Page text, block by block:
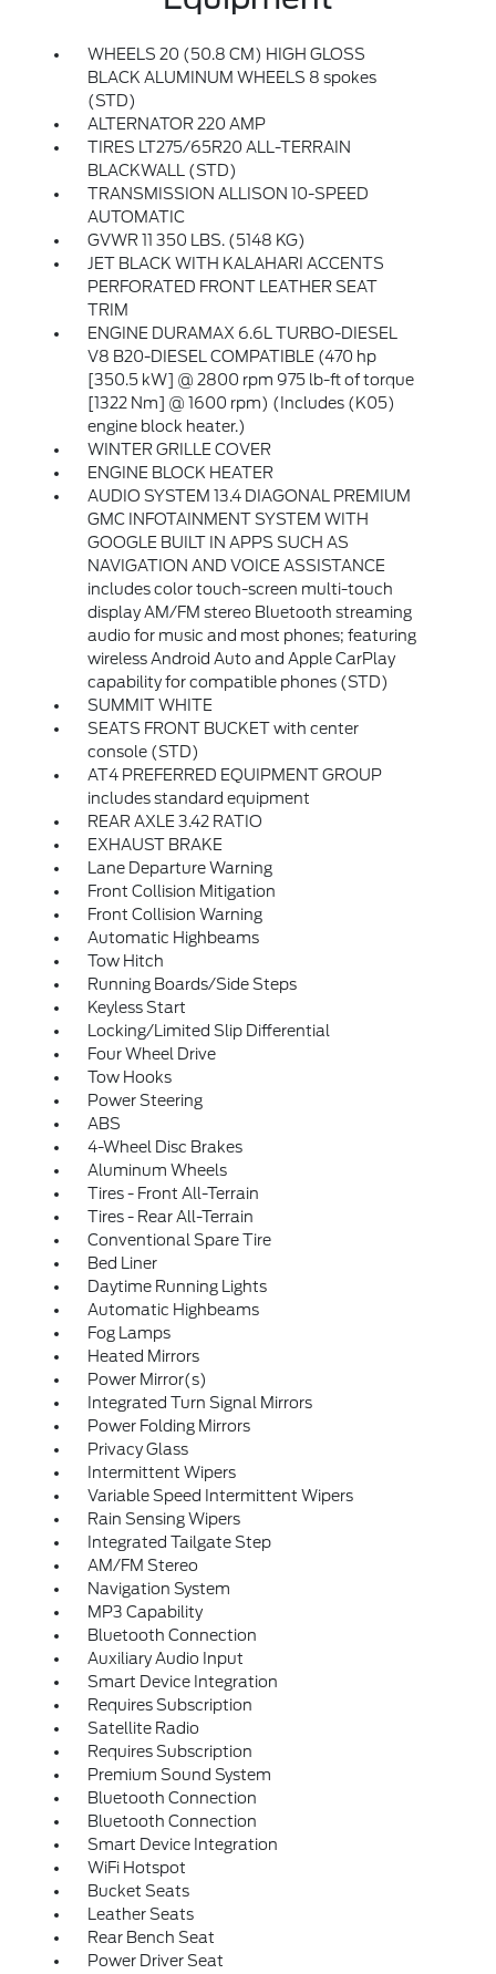
WHEELS 20 (50.8 CM) HIGH GLOSS
BLACK ALUMINUM WHEELS 8 spokes
(STD)
ALTERNATOR 220 AMP
TIRES LT275/65R20 ALL-TERRAIN
BLACKWALL (STD)
TRANSMISSION ALLISON 10-SPEED
AUTOMATIC
GVWR 11 350 LBS. (5148 KG)
JET BLACK WITH KALAHARI ACCENTS
PERFORATED FRONT LEATHER SEAT
TRIM
ENGINE DURAMAX 6.6L TURBO-DIESEL
V8 B20-DIESEL COMPATIBLE (470 hp
[350.5 kW] @ 2800 rpm 975 lb-ft of torque
[1322 Nm] @ 1600 rpm) (Includes (K05)
engine block heater.)
WINTER GRILLE COVER
ENGINE BLOCK HEATER
AUDIO SYSTEM 13.4 DIAGONAL PREMIUM
GMC INFOTAINMENT SYSTEM WITH
GOOGLE BUILT IN APPS SUCH AS
NAVIGATION AND VOICE ASSISTANCE
includes color touch-screen multi-touch
display AM/FM stereo Bluetooth streaming
audio for music and most phones; featuring
wireless Android Auto and Apple CarPlay
capability for compatible phones (STD)
SUMMIT WHITE
SEATS FRONT BUCKET with center
console (STD)
AT4 PREFERRED EQUIPMENT GROUP
includes standard equipment
REAR AXLE 3.42 RATIO
EXHAUST BRAKE
Lane Departure Warning
Front Collision Mitigation
Front Collision Warning
Automatic Highbeams
Tow Hitch
Running Boards/Side Steps
Keyless Start
Locking/Limited Slip Differential
Four Wheel Drive
Tow Hooks
Power Steering
ABS
4-Wheel Disc Brakes
Aluminum Wheels
Tires - Front All-Terrain
Tires - Rear All-Terrain
Conventional Spare Tire
Bed Liner
Daytime Running Lights
Automatic Highbeams
Fog Lamps
Heated Mirrors
Power Mirror(s)
Integrated Turn Signal Mirrors
Power Folding Mirrors
Privacy Glass
Intermittent Wipers
Variable Speed Intermittent Wipers
Rain Sensing Wipers
Integrated Tailgate Step
AM/FM Stereo
Navigation System
MP3 Capability
Bluetooth Connection
Auxiliary Audio Input
Smart Device Integration
Requires Subscription
Satellite Radio
Requires Subscription
Premium Sound System
Bluetooth Connection
Bluetooth Connection
Smart Device Integration
WiFi Hotspot
Bucket Seats
Leather Seats
Rear Bench Seat
Power Driver Seat